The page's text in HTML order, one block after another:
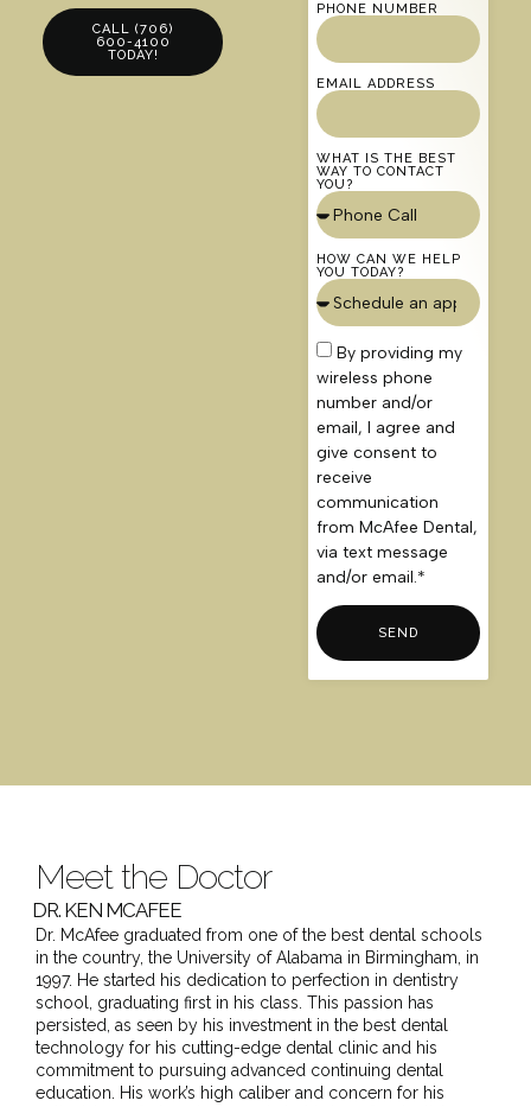
CALL (706)
600-4100
TODAY!
PHONE NUMBER
EMAIL ADDRESS
WHAT IS THE BEST
WAY TO CONTACT
YOU?
HOW CAN WE HELP
YOU TODAY?
By providing my
wireless phone
number and/or
email, I agree and
give consent to
receive
communication
from McAfee Dental,
via text message
and/or email.*
SEND
Meet the Doctor
DR. KEN MCAFEE
Dr. McAfee graduated from one of the best dental schools
in the country, the University of Alabama in Birmingham, in
1997. He started his dedication to perfection in dentistry
school, graduating first in his class. This passion has
persisted, as seen by his investment in the best dental
technology for his cutting-edge dental clinic and his
commitment to pursuing advanced continuing dental
education. His work’s high caliber and concern for his